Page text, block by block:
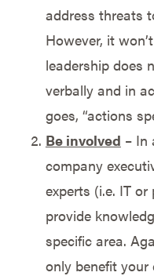
address threats
However, it
leadership does
verbally and in
goes, “actions
Be involved – In
company
experts (i.e. IT
provide
specific area.
only benefit